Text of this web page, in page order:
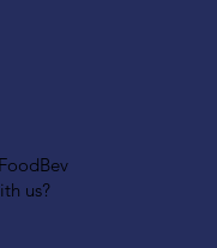
us?